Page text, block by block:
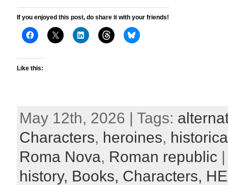
If you enjoyed this post, do share it with your friends!
Like this:
May 12th, 2026 | Tags:
Characters, heroines,
Roma Nova, Roman republic
history, Books, Characters,